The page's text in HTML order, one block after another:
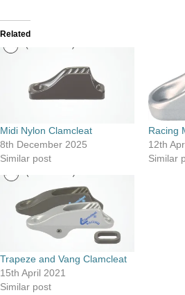
Related
Midi Nylon Clamcleat
8th December 2025
Similar post
Racing
12th
Similar
Trapeze and Vang Clamcleat
15th April 2021
Similar post